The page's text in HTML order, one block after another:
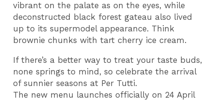
vibrant on the palate as on the eyes, while
deconstructed black forest gateau also lived
up to its supermodel appearance. Think
brownie chunks with tart cherry ice cream.
If there’s a better way to treat your taste buds,
none springs to mind, so celebrate the arrival
of sunnier seasons at Per Tutti.
The new menu launches officially on 24 April